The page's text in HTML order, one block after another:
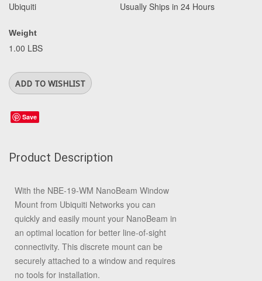
Ubiquiti
Weight
1.00 LBS
Usually Ships in 24 Hours
Save
Product Description
With the NBE-19-WM NanoBeam Window
Mount from Ubiquiti Networks you can
quickly and easily mount your NanoBeam in
an optimal location for better line-of-sight
connectivity. This discrete mount can be
securely attached to a window and requires
no tools for installation.